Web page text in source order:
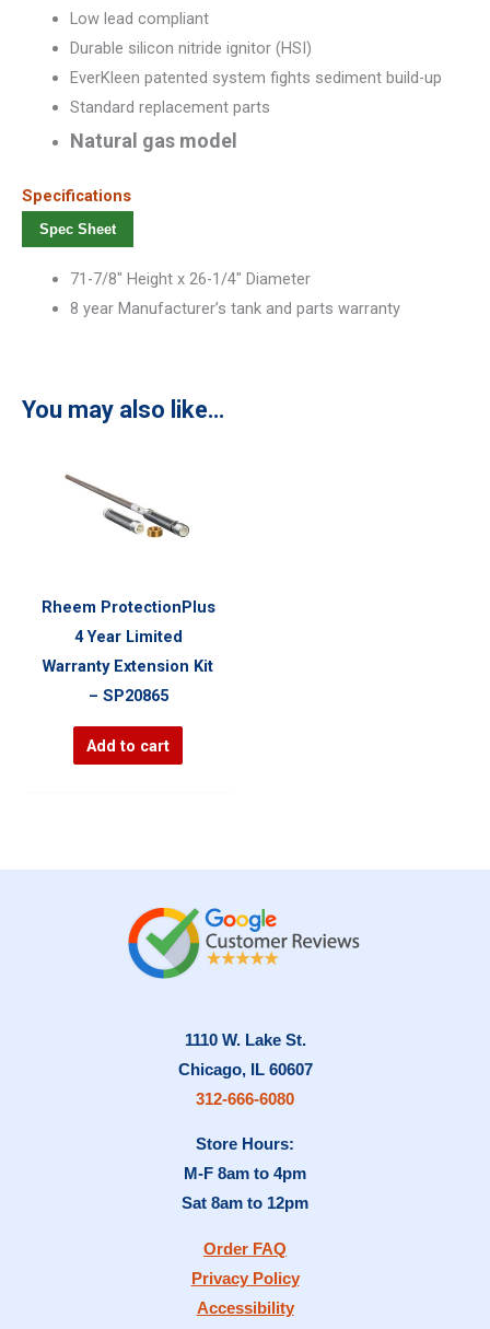
Low lead compliant
Durable silicon nitride ignitor (HSI)
EverKleen patented system fights sediment build-up
Standard replacement parts
Natural gas model
Specifications
Spec Sheet
71-7/8″ Height x 26-1/4″ Diameter
8 year Manufacturer’s tank and parts warranty
You may also like…
Rheem ProtectionPlus
4 Year Limited
Warranty Extension Kit
– SP20865
Add to cart
1110 W. Lake St.
Chicago, IL 60607
312-666-6080
Store Hours:
M-F 8am to 4pm
Sat 8am to 12pm
Order FAQ
Privacy Policy
Accessibility